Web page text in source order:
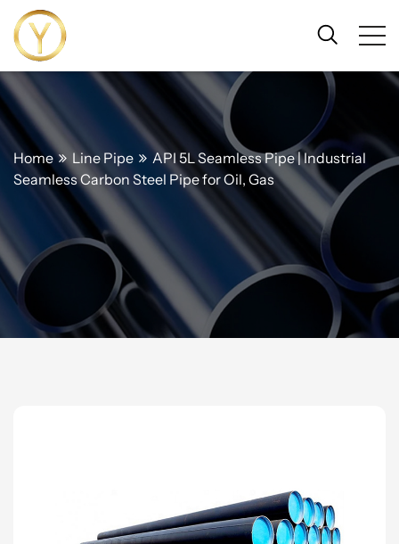
Home Line Pipe
API 5L Seamless Pipe | Industrial
Seamless Carbon Steel Pipe for Oil, Gas